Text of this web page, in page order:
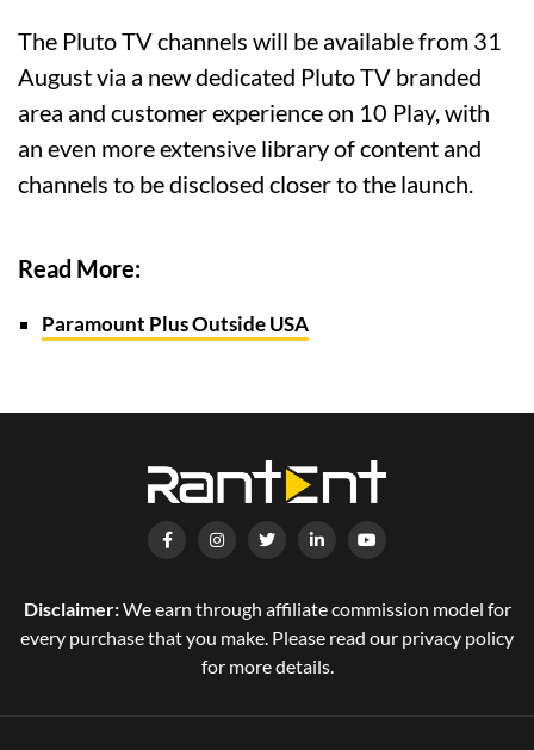
The Pluto TV channels will be available from 31
August via a new dedicated Pluto TV branded
area and customer experience on 10 Play, with
an even more extensive library of content and
channels to be disclosed closer to the launch.
Read More:
Paramount Plus Outside USA
Disclaimer:We earn through affiliate commission model for
every purchase that you make. Please read our privacy policy
for more details.